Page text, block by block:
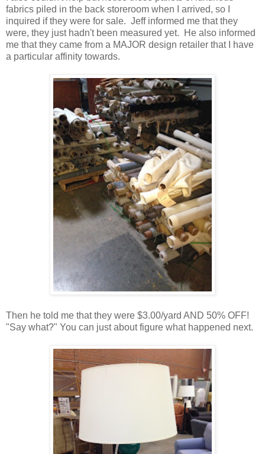
fabrics piled in the back storeroom when I arrived, so I
inquired if they were for sale. Jeff informed me that they
were, they just hadn't been measured yet. He also informed
me that they came from a MAJOR design retailer that I have
a particular affinity towards.
Then he told me that they were $3.00/yard AND 50% OFF!
"Say what?" You can just about figure what happened next.